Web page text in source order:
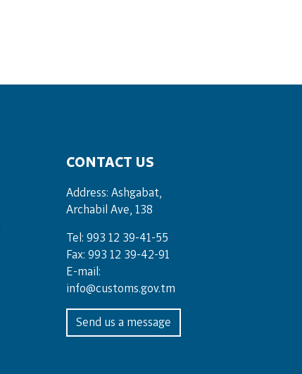
CONTACT US
Address: Ashgabat,
Archabil Ave, 138
Tel: 993 12 39-41-55
Fax: 993 12 39-42-91
E-mail:
info@customs.gov.tm
Send us a message